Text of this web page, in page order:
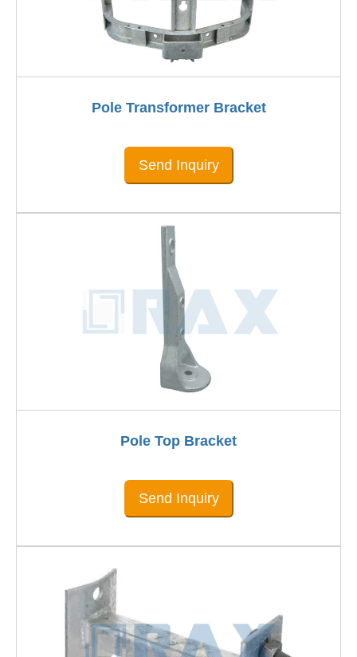
Pole Transformer Bracket
Send Inquiry
Pole Top Bracket
Send Inquiry